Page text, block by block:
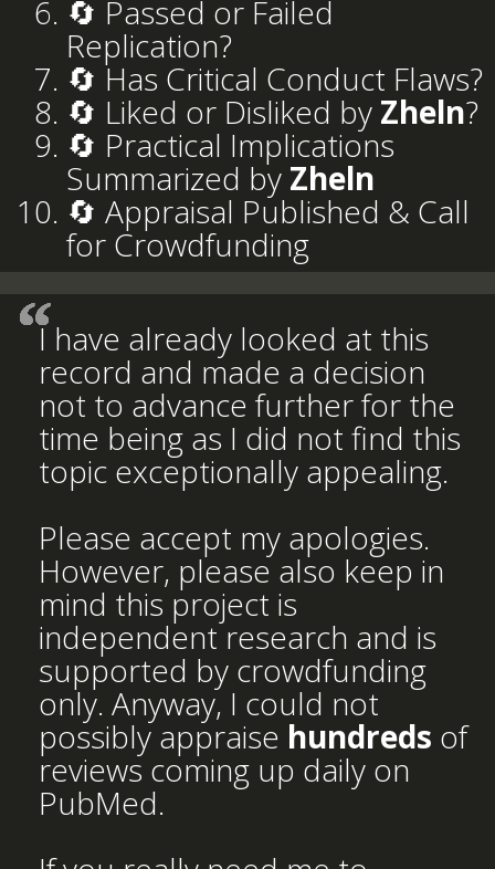
🔄 Passed or Failed
Replication?
🔄 Has Critical Conduct Flaws?
🔄 Liked or Disliked by Zheln?
🔄 Practical Implications
Summarized by Zheln
🔄 Appraisal Published & Call
for Crowdfunding
I have already looked at this
record and made a decision
not to advance further for the
time being as I did not find this
topic exceptionally appealing.
Please accept my apologies.
However, please also keep in
mind this project is
independent research and is
supported by crowdfunding
only. Anyway, I could not
possibly appraise hundreds of
reviews coming up daily on
PubMed.